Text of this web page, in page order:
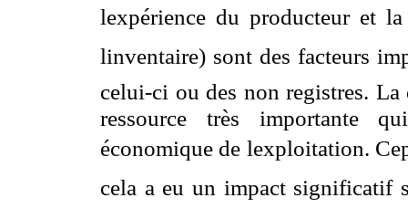
lexpérience du producteur et
linventaire) sont des facteurs
celui-ci ou des non registres. La
ressource très importante
économique de lexploitation.
cela a eu un impact significatif